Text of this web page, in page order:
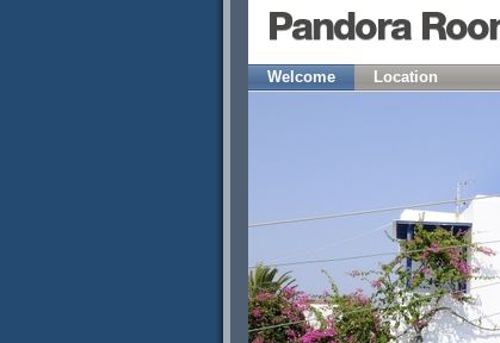
Pandora
Welcome Location